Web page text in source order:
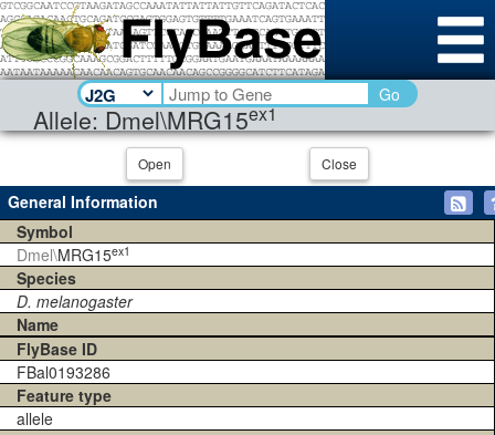
Allele: Dmel\MRG15ex1
Go
Open Close
General Information
Symbol
Dmel\MRG15ex1
Species
D. melanogaster
Name
FlyBase ID
FBal0193286
Feature type
allele